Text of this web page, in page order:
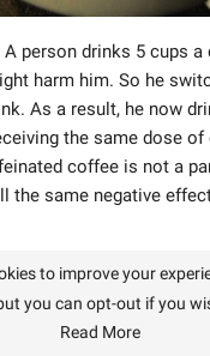
person drinks 5 cups a
harm him. So he
As a result, he now
the same dose of
coffee is not a
the same negative
is instant coffee.
concentrated drink
which is then dried to
to improve your
you can opt-out if you
Read More